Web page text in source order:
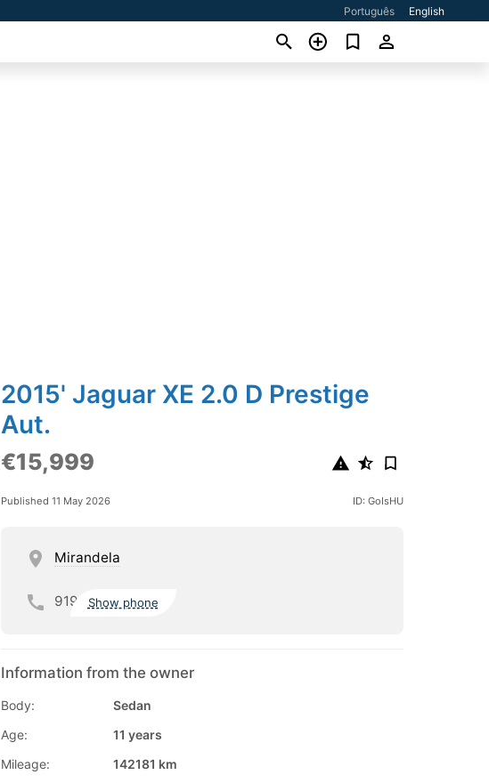
Português English
2015' Jaguar XE 2.0 D Prestige
Aut.
€15,999
Published 11 May 2026 ID: GoIsHU
Mirandela
919 Show phone
Information from the owner
Body:
Sedan
Age:
11 years
Mileage:
142181 km